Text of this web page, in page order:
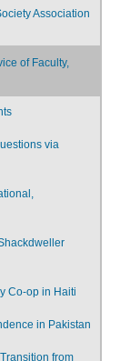
Association
of Faculty,
via
Co-op in Haiti
in Pakistan
from